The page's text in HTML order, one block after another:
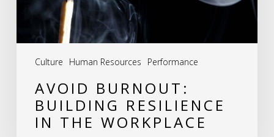
Culture Human Resources Performance
Workplace
AVOID BURNOUT:
BUILDING RESILIENCE
IN THE WORKPLACE